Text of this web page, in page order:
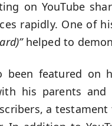
on YouTube
rapidly. One of
helped to
been featured on
his parents and
a